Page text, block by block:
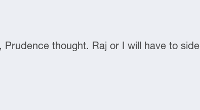
thought. Raj or I will have to side